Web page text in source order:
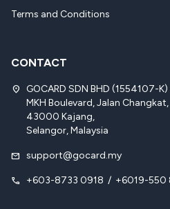
Terms and Conditions
CONTACT
location_on
GOCARD SDN BHD (1554107-K)
MKH Boulevard, Jalan Changkat,
43000 Kajang,
Selangor, Malaysia
mail support@gocard.my
call +603-8733 0918 / +6019-550